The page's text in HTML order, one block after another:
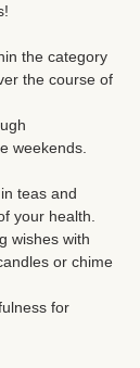
the category
the course of
weekends.
teas and
your health.
wishes with
or chime
for